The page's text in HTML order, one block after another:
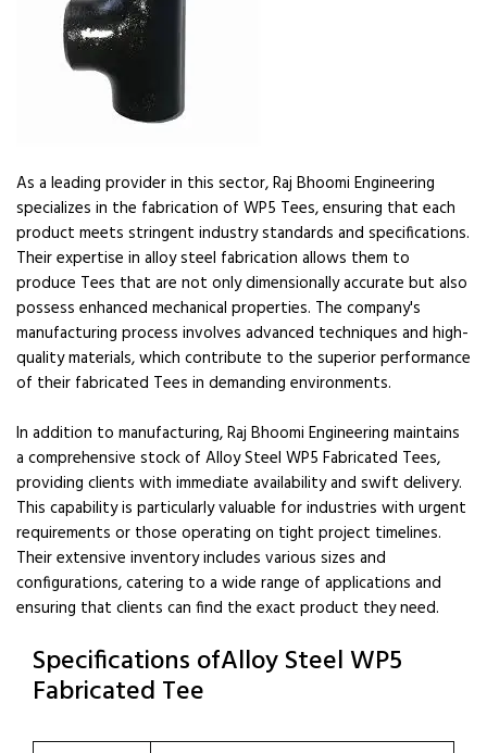
As a leading provider in this sector, Raj Bhoomi Engineering
specializes in the fabrication of WP5 Tees, ensuring that each
product meets stringent industry standards and specifications.
Their expertise in alloy steel fabrication allows them to
produce Tees that are not only dimensionally accurate but also
possess enhanced mechanical properties. The company's
manufacturing process involves advanced techniques and high-
quality materials, which contribute to the superior performance
of their fabricated Tees in demanding environments.
In addition to manufacturing, Raj Bhoomi Engineering maintains
a comprehensive stock of Alloy Steel WP5 Fabricated Tees,
providing clients with immediate availability and swift delivery.
This capability is particularly valuable for industries with urgent
requirements or those operating on tight project timelines.
Their extensive inventory includes various sizes and
configurations, catering to a wide range of applications and
ensuring that clients can find the exact product they need.
Specifications ofAlloy Steel WP5
Fabricated Tee